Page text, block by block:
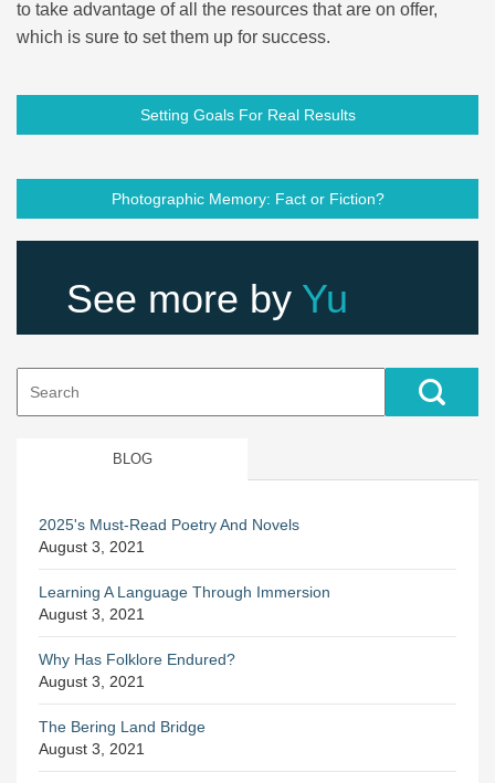
to take advantage of all the resources that are on offer,
which is sure to set them up for success.
Setting Goals For Real Results
Photographic Memory: Fact or Fiction?
See more by Yu
for:
BLOG
2025's Must-Read Poetry And Novels
August 3, 2021
Learning A Language Through Immersion
August 3, 2021
Why Has Folklore Endured?
August 3, 2021
The Bering Land Bridge
August 3, 2021